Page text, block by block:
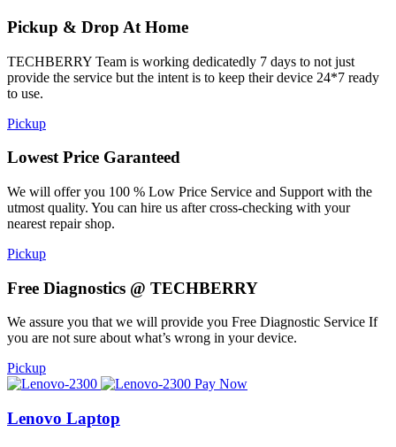
Pickup & Drop At Home
TECHBERRY Team is working dedicatedly 7 days to not just
provide the service but the intent is to keep their device 24*7 ready
to use.
Pickup
Lowest Price Garanteed
We will offer you 100 % Low Price Service and Support with the
utmost quality. You can hire us after cross-checking with your
nearest repair shop.
Pickup
Free Diagnostics @ TECHBERRY
We assure you that we will provide you Free Diagnostic Service If
you are not sure about what’s wrong in your device.
Pickup
Pay Now
Lenovo Laptop